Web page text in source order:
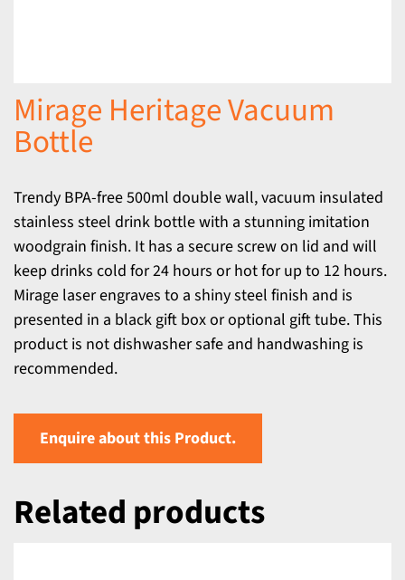
Mirage Heritage Vacuum
Bottle
Trendy BPA-free 500ml double wall, vacuum insulated
stainless steel drink bottle with a stunning imitation
woodgrain finish. It has a secure screw on lid and will
keep drinks cold for 24 hours or hot for up to 12 hours.
Mirage laser engraves to a shiny steel finish and is
presented in a black gift box or optional gift tube. This
product is not dishwasher safe and handwashing is
recommended.
Enquire about this Product.
Related products